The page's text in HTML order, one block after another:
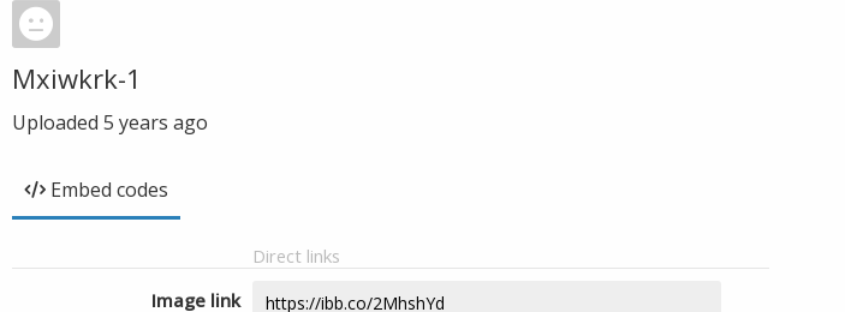
Mxiwkrk-1
Uploaded 5 years ago
Embed codes
Direct links
Image link